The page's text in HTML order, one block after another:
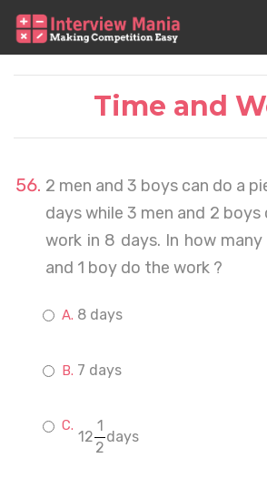
Time and
2 men and 3 boys can do a
days while 3 men and 2 boys
work in 8 days. In how
and 1 boy do the work ?
8 days
7 days
12
1
days
2